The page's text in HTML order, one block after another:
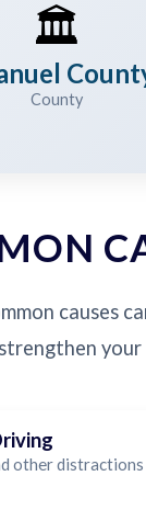
🏛️
County
causes
your
other